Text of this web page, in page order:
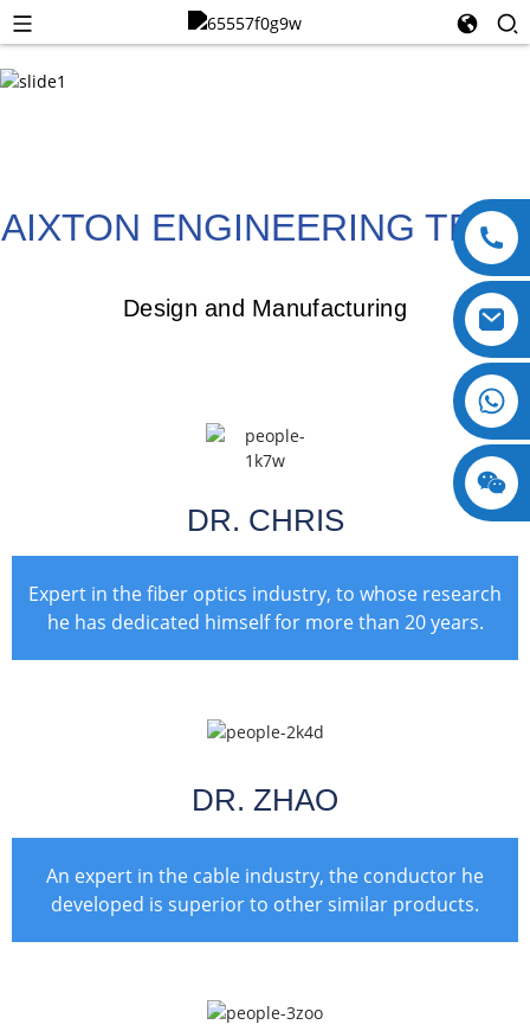
AIXTON ENGINEERING TEAM
Design and Manufacturing
DR. CHRIS
Expert in the fiber optics industry, to whose research
he has dedicated himself for more than 20 years.
DR. ZHAO
An expert in the cable industry, the conductor he
developed is superior to other similar products.